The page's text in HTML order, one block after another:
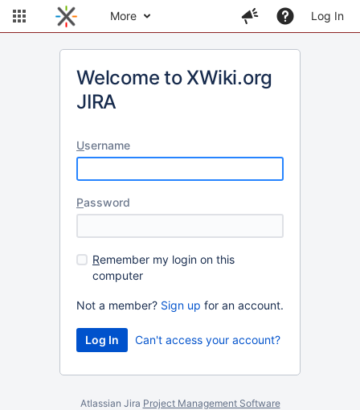
More Log In
Welcome to XWiki.org
JIRA
Username
Password
Remember my login on this
computer
Not a member? Sign up for an account.
Can't access your account?
Atlassian Jira Project Management Software